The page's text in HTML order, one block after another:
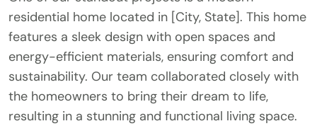
residential home located in [City, State]. This home
features a sleek design with open spaces and
energy-efficient materials, ensuring comfort and
sustainability. Our team collaborated closely with
the homeowners to bring their dream to life,
resulting in a stunning and functional living space.